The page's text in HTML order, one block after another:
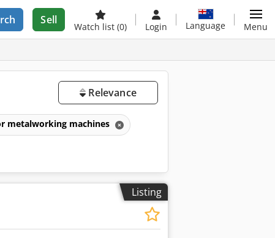
Sell
Watch list (0) Login Language Menu
Relevance
metalworking machines
Listing